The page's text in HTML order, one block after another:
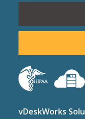
vDeskWorks